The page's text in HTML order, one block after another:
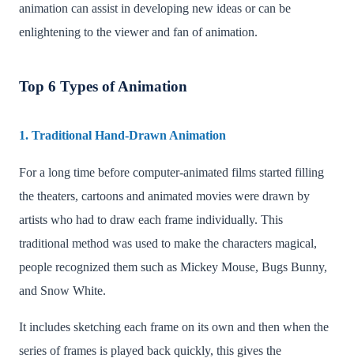
animation can assist in developing new ideas or can be
enlightening to the viewer and fan of animation.
Top 6 Types of Animation
1. Traditional Hand-Drawn Animation
For a long time before computer-animated films started filling
the theaters, cartoons and animated movies were drawn by
artists who had to draw each frame individually. This
traditional method was used to make the characters magical,
people recognized them such as Mickey Mouse, Bugs Bunny,
and Snow White.
It includes sketching each frame on its own and then when the
series of frames is played back quickly, this gives the